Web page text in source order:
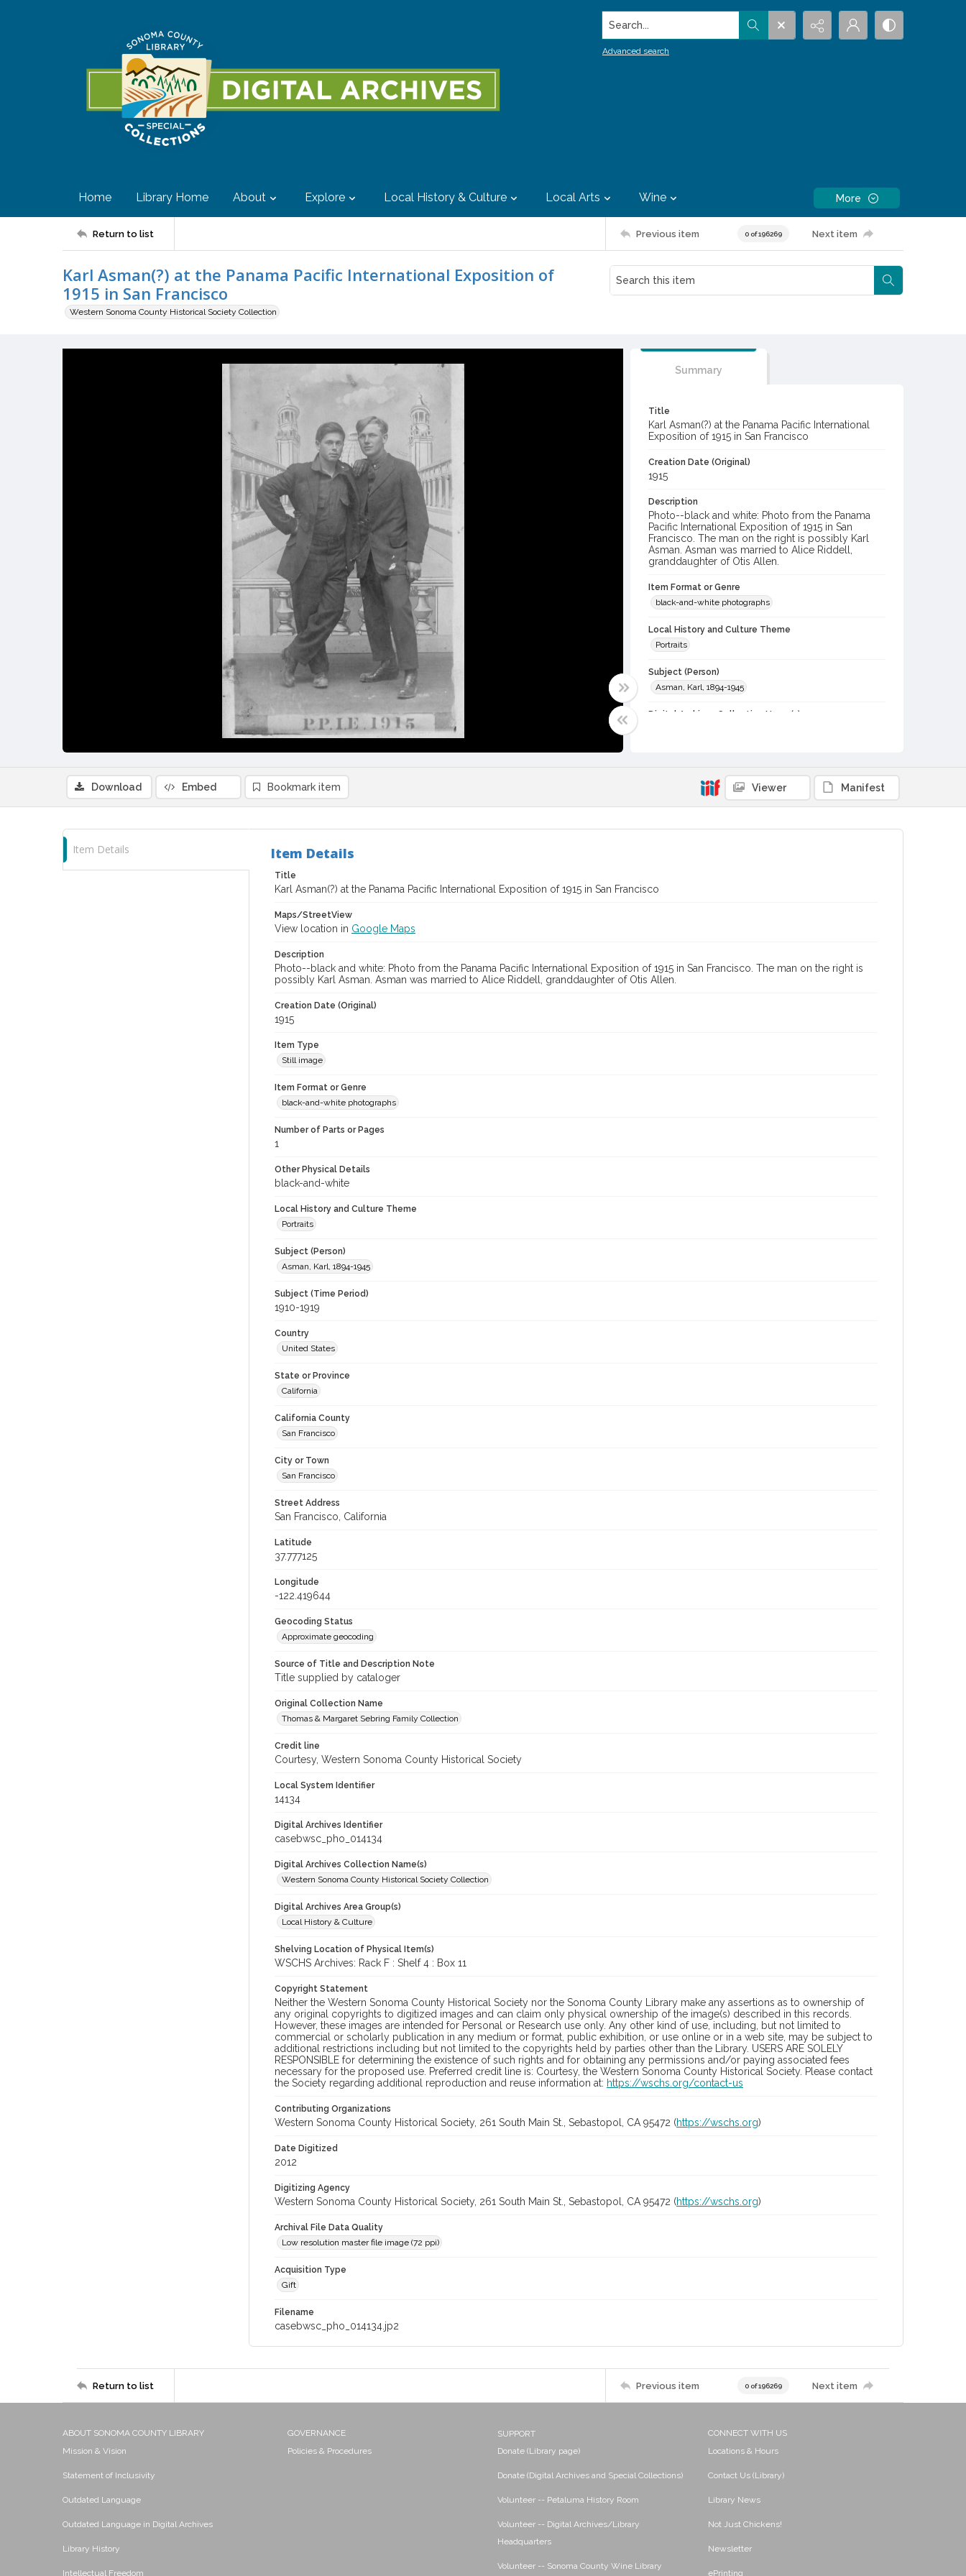
Search...
Advanced search
Home Library Home About Explore Local History & Culture Local Arts Wine More
Return to list Previous item 0 of 196269 Next item
Karl Asman(?) at the Panama Pacific International Exposition of
1915 in San Francisco
Western Sonoma County Historical Society Collection
Summary
Title
Karl Asman(?) at the Panama Pacific International
Exposition of 1915 in San Francisco
Creation Date (Original)
1915
Description
Photo--black and white: Photo from the Panama
Pacific International Exposition of 1915 in San
Francisco. The man on the right is possibly Karl
Asman. Asman was married to Alice Riddell,
granddaughter of Otis Allen.
Item Format or Genre
black-and-white photographs
Local History and Culture Theme
Portraits
Subject (Person)
Asman, Karl, 1894-1945
Digital Archives Collection Name(s)
Download
Embed Bookmark item Viewer Manifest
Item Details Item Details
Title
Karl Asman(?) at the Panama Pacific International Exposition of 1915 in San Francisco
Maps/StreetView
View location in Google Maps
Description
Photo--black and white: Photo from the Panama Pacific International Exposition of 1915 in San Francisco. The man on the right is
possibly Karl Asman. Asman was married to Alice Riddell, granddaughter of Otis Allen.
Creation Date (Original)
1915
Item Type
Still image
Item Format or Genre
black-and-white photographs
Number of Parts or Pages
1
Other Physical Details
black-and-white
Local History and Culture Theme
Portraits
Subject (Person)
Asman, Karl, 1894-1945
Subject (Time Period)
1910-1919
Country
United States
State or Province
California
California County
San Francisco
City or Town
San Francisco
Street Address
San Francisco, California
Latitude
37.777125
Longitude
-122.419644
Geocoding Status
Approximate geocoding
Source of Title and Description Note
Title supplied by cataloger
Original Collection Name
Thomas & Margaret Sebring Family Collection
Credit line
Courtesy, Western Sonoma County Historical Society
Local System Identifier
14134
Digital Archives Identifier
casebwsc_pho_014134
Digital Archives Collection Name(s)
Western Sonoma County Historical Society Collection
Digital Archives Area Group(s)
Local History & Culture
Shelving Location of Physical Item(s)
WSCHS Archives: Rack F : Shelf 4 : Box 11
Copyright Statement
Neither the Western Sonoma County Historical Society nor the Sonoma County Library make any assertions as to ownership of
any original copyrights to digitized images and can claim only physical ownership of the image(s) described in this records.
However, these images are intended for Personal or Research use only. Any other kind of use, including, but not limited to
commercial or scholarly publication in any medium or format, public exhibition, or use online or in a web site, may be subject to
additional restrictions including but not limited to the copyrights held by parties other than the Library. USERS ARE SOLELY
RESPONSIBLE for determining the existence of such rights and for obtaining any permissions and/or paying associated fees
necessary for the proposed use. Preferred credit line is: Courtesy, the Western Sonoma County Historical Society. Please contact
the Society regarding additional reproduction and reuse information at: https://wschs.org/contact-us
Contributing Organizations
Western Sonoma County Historical Society, 261 South Main St., Sebastopol, CA 95472 (https://wschs.org)
Date Digitized
2012
Digitizing Agency
Western Sonoma County Historical Society, 261 South Main St., Sebastopol, CA 95472 (https://wschs.org)
Archival File Data Quality
Low resolution master file image (72 ppi)
Acquisition Type
Gift
Filename
casebwsc_pho_014134.jp2
Return to list Previous item 0 of 196269 Next item
ABOUT SONOMA COUNTY LIBRARY
Mission & Vision
Statement of Inclusivity
Outdated Language
Outdated Language in Digital Archives
Library History
Intellectual Freedom
GOVERNANCE
Policies & Procedures
SUPPORT
Donate (Library page)
Donate (Digital Archives and Special Collections)
Volunteer -- Petaluma History Room
Volunteer -- Digital Archives/Library
Headquarters
Volunteer -- Sonoma County Wine Library
CONNECT WITH US
Locations & Hours
Contact Us (Library)
Library News
Not Just Chickens!
Newsletter
ePrinting